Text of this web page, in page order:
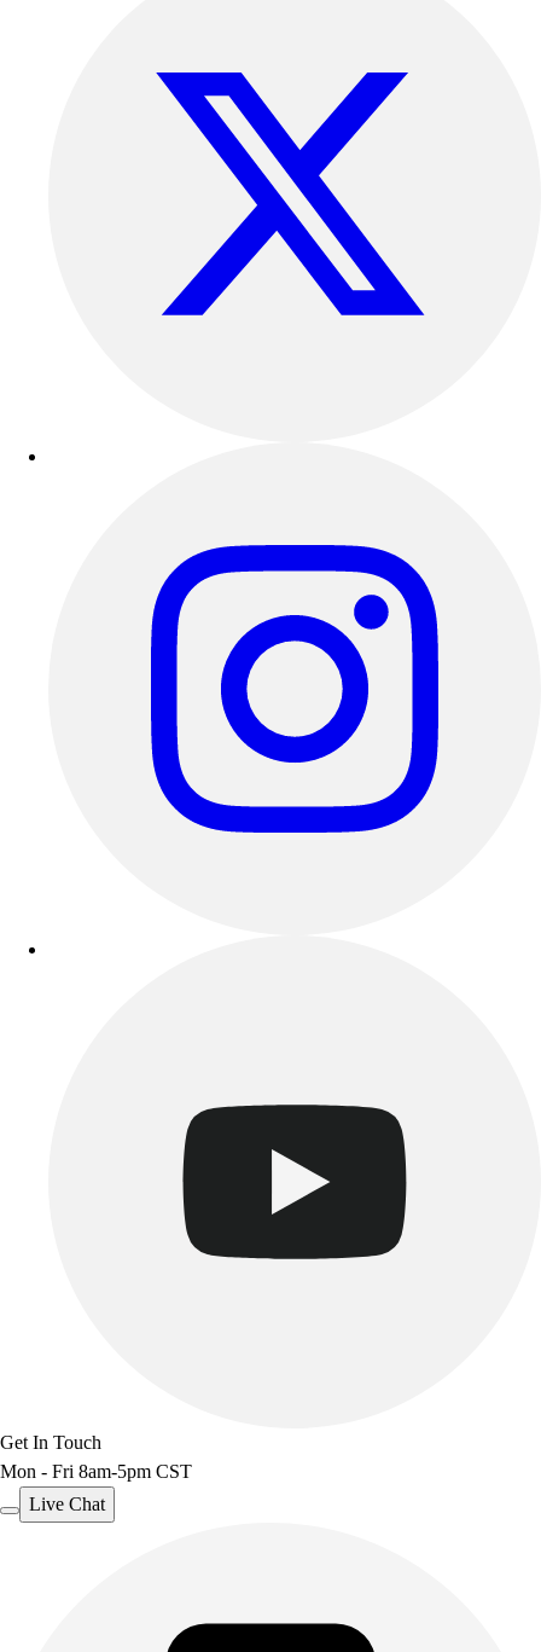
Get In Touch
Mon - Fri 8am-5pm CST
Live Chat